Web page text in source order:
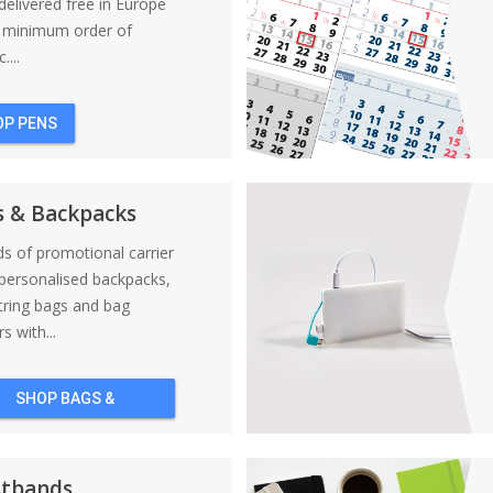
order of
PENS
& Backpacks
of promotional carrier
backpacks,
bags and bag
with...
SHOP BAGS &